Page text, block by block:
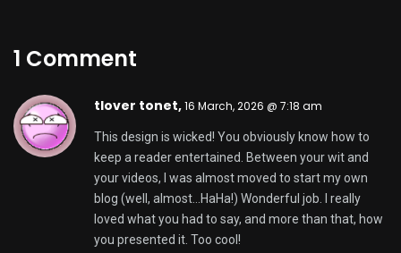
1 Comment
tlover tonet,16 March, 2026 @ 7:18 am
This design is wicked! You obviously know how to
keep a reader entertained. Between your wit and
your videos, I was almost moved to start my own
blog (well, almost…HaHa!) Wonderful job. I really
loved what you had to say, and more than that, how
you presented it. Too cool!